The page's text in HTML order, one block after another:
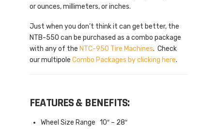
or ounces, millimeters, or inches.
Just when you don’t think it can get better, the
NTB-550 can be purchased as a combo package
with any of the NTC-950 Tire Machines. Check
our multipoleCombo Packages by clicking here.
FEATURES & BENEFITS:
Wheel Size Range 10″ – 28″